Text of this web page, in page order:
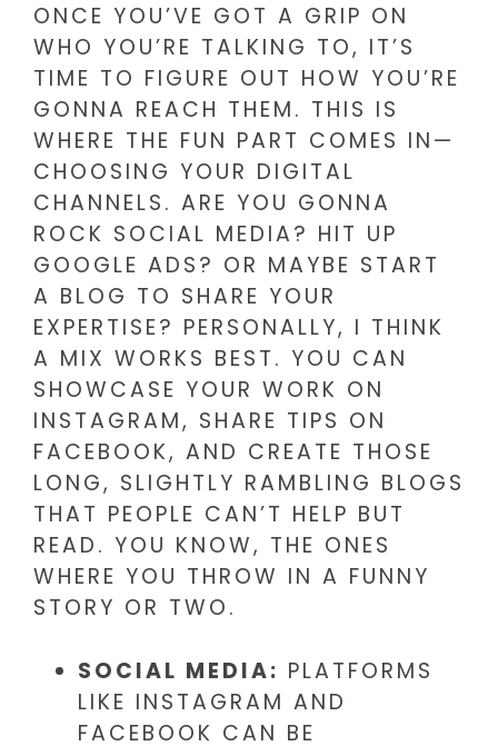
ONCE YOU’VE GOT A GRIP ON
WHO YOU’RE TALKING TO, IT’S
TIME TO FIGURE OUT HOW YOU’RE
GONNA REACH THEM. THIS IS
WHERE THE FUN PART COMES IN—
CHOOSING YOUR DIGITAL
CHANNELS. ARE YOU GONNA
ROCK SOCIAL MEDIA? HIT UP
GOOGLE ADS? OR MAYBE START
A BLOG TO SHARE YOUR
EXPERTISE? PERSONALLY, I THINK
A MIX WORKS BEST. YOU CAN
SHOWCASE YOUR WORK ON
INSTAGRAM, SHARE TIPS ON
FACEBOOK, AND CREATE THOSE
LONG, SLIGHTLY RAMBLING BLOGS
THAT PEOPLE CAN’T HELP BUT
READ. YOU KNOW, THE ONES
WHERE YOU THROW IN A FUNNY
STORY OR TWO.
SOCIAL MEDIA: PLATFORMS
LIKE INSTAGRAM AND
FACEBOOK CAN BE